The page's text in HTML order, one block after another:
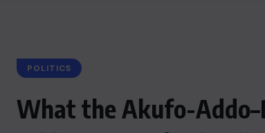
POLITICS
What the Akufo-